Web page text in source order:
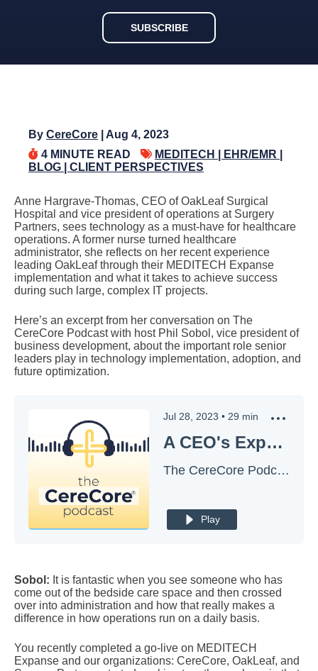
SUBSCRIBE
By CereCore | Aug 4, 2023
4 MINUTE READ MEDITECH |
EHR/EMR |
BLOG | CLIENT PERSPECTIVES
Anne Hargrave-Thomas, CEO of OakLeaf Surgical
Hospital and vice president of operations at Surgery
Partners, sees technology as a must-have for healthcare
operations. A former nurse turned healthcare
administrator, she reflects on her recent experience
leading OakLeaf through their MEDITECH Expanse
implementation and what it takes to achieve success
during such large, complex IT projects.
Here’s an excerpt from her conversation on The
CereCore Podcast with host Phil Sobol, vice president of
business development, about the important role senior
leaders play in technology implementation, adoption, and
future optimization.
Jul 28, 2023 • 29 min
A CEO's Experience: What An EHR Technology Change Really Needs for Success
The CereCore Podcast
Play
Sobol: It is fantastic when you see someone who has
come out of the bedside care space and then crossed
over into administration and how that really makes a
difference in how operations run on a daily basis.
You recently completed a go-live on MEDITECH
Expanse and our organizations: CereCore, OakLeaf, and